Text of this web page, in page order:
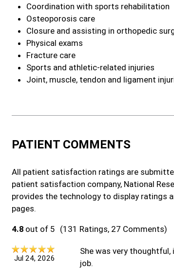
Coordination with sports rehabilitation
Osteoporosis care
Closure and assisting in orthopedic
Physical exams
Fracture care
Sports and athletic‑related injuries
Joint, muscle, tendon and ligament
PATIENT COMMENTS
All patient satisfaction ratings are
patient satisfaction company, National
provides the technology to display ratings
pages.
4.8 out of 5 (131 Ratings, 27 Comments)
Jul 24, 2026
She was very
job.